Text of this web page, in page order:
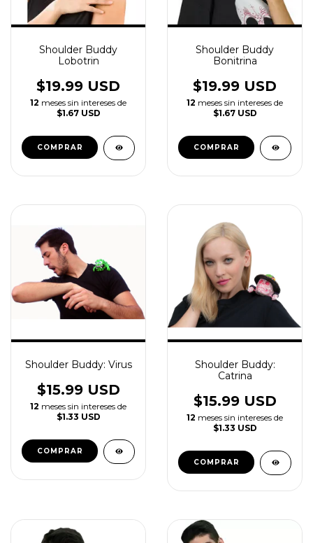
Shoulder Buddy
Lobotrin
$19.99 USD
12 meses sin intereses de
$1.67 USD
Shoulder Buddy
Bonitrina
$19.99 USD
12 meses sin intereses de
$1.67 USD
Shoulder Buddy: Virus
$15.99 USD
12 meses sin intereses de
$1.33 USD
Shoulder Buddy:
Catrina
$15.99 USD
12 meses sin intereses de
$1.33 USD